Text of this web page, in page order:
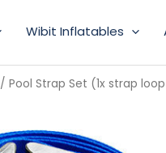
Wibit Inflatables
/ Pool Strap Set (1x strap